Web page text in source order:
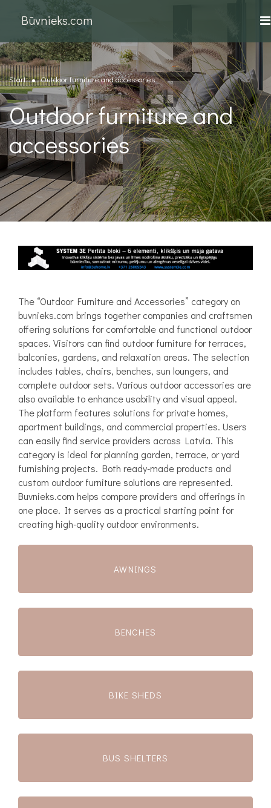
Būvnieks.com
Start Outdoor furniture and accessories
Outdoor furniture and
accessories
The “Outdoor Furniture and Accessories” category on
buvnieks.com brings together companies and craftsmen
offering solutions for comfortable and functional outdoor
spaces. Visitors can find outdoor furniture for terraces,
balconies, gardens, and relaxation areas. The selection
includes tables, chairs, benches, sun loungers, and
complete outdoor sets. Various outdoor accessories are
also available to enhance usability and visual appeal.
The platform features solutions for private homes,
apartment buildings, and commercial properties. Users
can easily find service providers across Latvia. This
category is ideal for planning garden, terrace, or yard
furnishing projects. Both ready-made products and
custom outdoor furniture solutions are represented.
Buvnieks.com helps compare providers and offerings in
one place. It serves as a practical starting point for
creating high-quality outdoor environments.
AWNINGS
BENCHES
BIKE SHEDS
BUS SHELTERS